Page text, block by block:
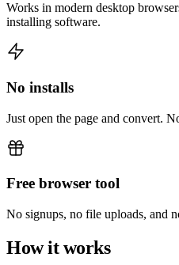
Works in modern desktop
installing software.
No installs
Just open the page and convert.
Free browser tool
No signups, no file uploads, and
How it works